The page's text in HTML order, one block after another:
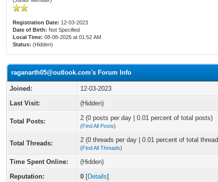
Registration Date: 12-03-2023
Date of Birth: Not Specified
Local Time: 08-08-2026 at 01:52 AM
Status: (Hidden)
raganarth05@outlook.com's Forum Info
Joined:
12-03-2023
Last Visit:
(Hidden)
Total Posts: 2 (0 posts per day | 0.01 percent of total posts)
(Find All Posts)
Total Threads: 2 (0 threads per day | 0.01 percent of total
(Find All Threads)
Time Spent Online:
(Hidden)
Reputation:
0 [Details]